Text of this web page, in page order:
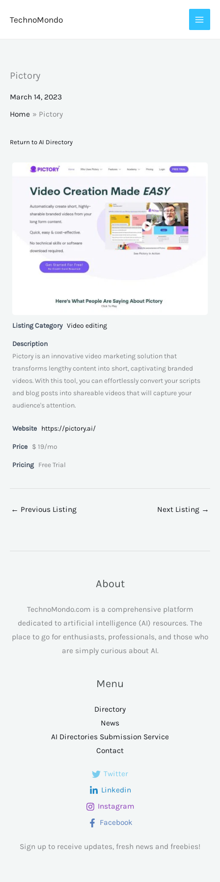
TechnoMondo
Pictory
March 14, 2023
Home
Pictory
Return to AI Directory
Listing Category Video editing
Description
Pictory is an innovative video marketing solution that
transforms lengthy content into short, captivating branded
videos. With this tool, you can effortlessly convert your scripts
and blog posts into shareable videos that will capture your
audience's attention.
Website https://pictory.ai/
Price $ 19/mo
Pricing Free Trial
← Previous Listing Next Listing →
About
TechnoMondo.com is a comprehensive platform
dedicated to artificial intelligence (AI) resources. The
place to go for enthusiasts, professionals, and those who
are simply curious about AI.
Menu
Directory
News
AI Directories Submission Service
Contact
Twitter
Linkedin
Instagram
Facebook
Sign up to receive updates, fresh news and freebies!